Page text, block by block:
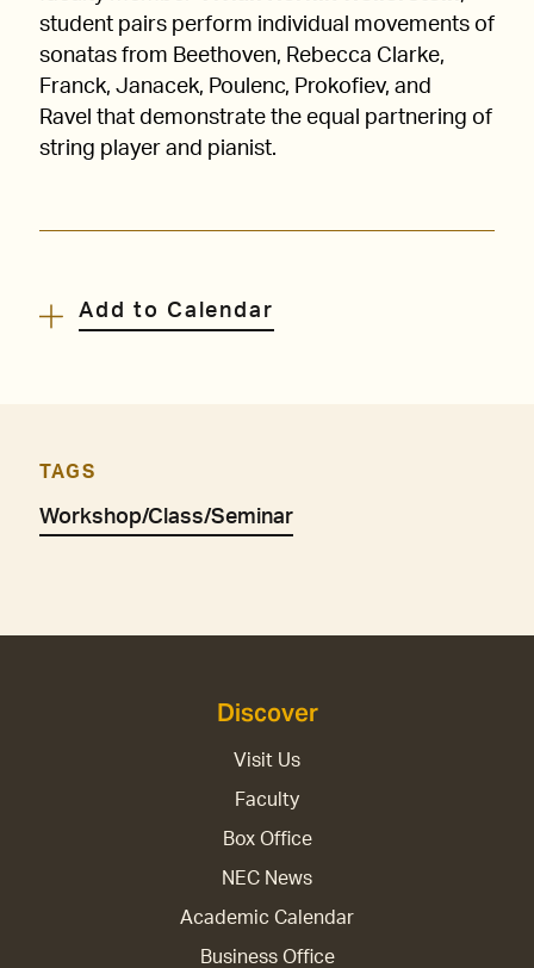
student pairs perform individual movements of
sonatas from Beethoven, Rebecca Clarke,
Franck, Janacek, Poulenc, Prokofiev, and
Ravel that demonstrate the equal partnering of
string player and pianist.
Add to Calendar
TAGS
Workshop/Class/Seminar
Discover
Visit Us
Faculty
Box Office
NEC News
Academic Calendar
Business Office